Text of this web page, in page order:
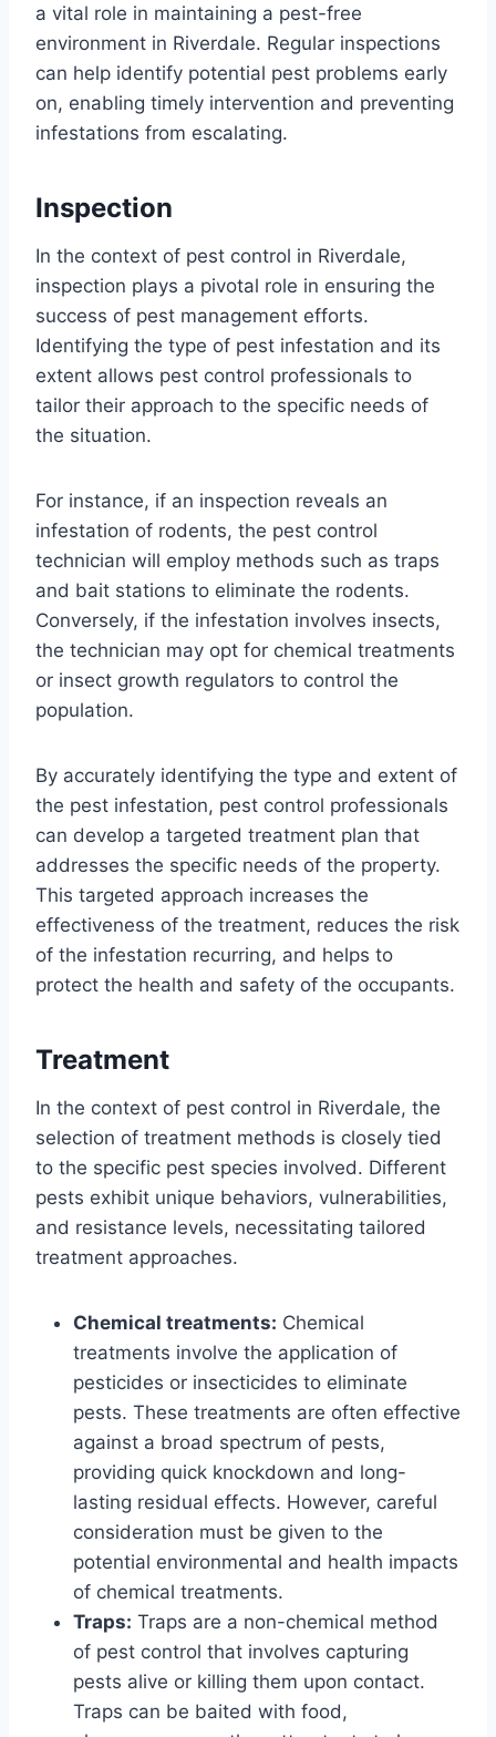
a vital role in maintaining a pest-free
environment in Riverdale. Regular inspections
can help identify potential pest problems early
on, enabling timely intervention and preventing
infestations from escalating.
Inspection
In the context of pest control in Riverdale,
inspection plays a pivotal role in ensuring the
success of pest management efforts.
Identifying the type of pest infestation and its
extent allows pest control professionals to
tailor their approach to the specific needs of
the situation.
For instance, if an inspection reveals an
infestation of rodents, the pest control
technician will employ methods such as traps
and bait stations to eliminate the rodents.
Conversely, if the infestation involves insects,
the technician may opt for chemical treatments
or insect growth regulators to control the
population.
By accurately identifying the type and extent of
the pest infestation, pest control professionals
can develop a targeted treatment plan that
addresses the specific needs of the property.
This targeted approach increases the
effectiveness of the treatment, reduces the risk
of the infestation recurring, and helps to
protect the health and safety of the occupants.
Treatment
In the context of pest control in Riverdale, the
selection of treatment methods is closely tied
to the specific pest species involved. Different
pests exhibit unique behaviors, vulnerabilities,
and resistance levels, necessitating tailored
treatment approaches.
Chemical treatments: Chemical
treatments involve the application of
pesticides or insecticides to eliminate
pests. These treatments are often effective
against a broad spectrum of pests,
providing quick knockdown and long-
lasting residual effects. However, careful
consideration must be given to the
potential environmental and health impacts
of chemical treatments.
Traps: Traps are a non-chemical method
of pest control that involves capturing
pests alive or killing them upon contact.
Traps can be baited with food,